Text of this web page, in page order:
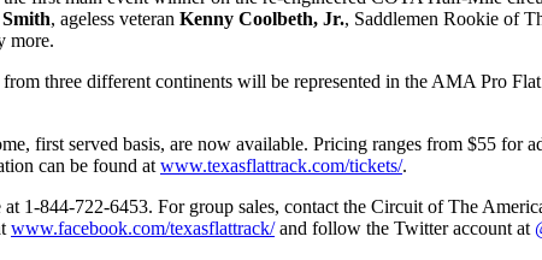
, ageless veteran Kenny Coolbeth, Jr., Saddlemen Rookie of
more.
three different continents will be represented in the AMA Pro
first served basis, are now available. Pricing ranges from $55 for
can be found at www.texasflattrack.com/tickets/.
1-844-722-6453. For group sales, contact the Circuit of The
www.facebook.com/texasflattrack/and follow the Twitter account at